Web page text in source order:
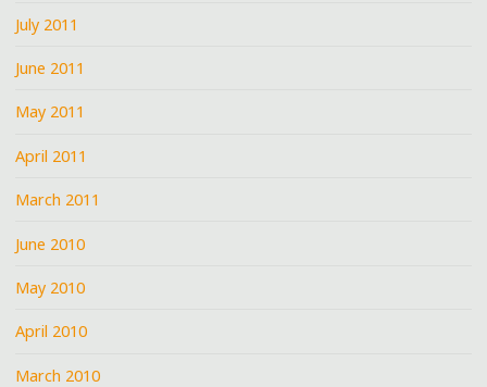
July 2011
June 2011
May 2011
April 2011
March 2011
June 2010
May 2010
April 2010
March 2010